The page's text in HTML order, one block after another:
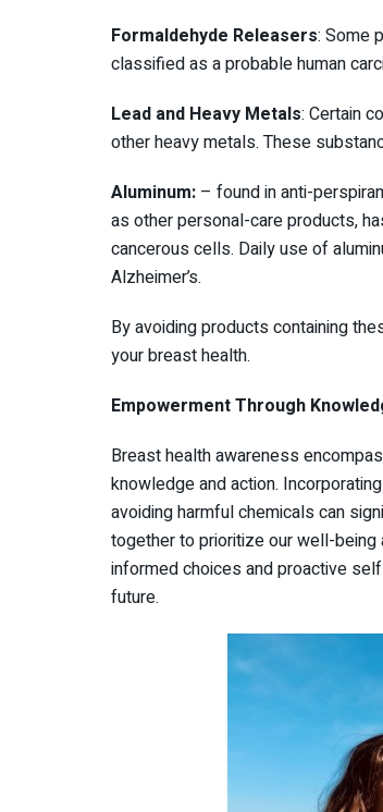
Formaldehyde Releasers: Some
classified as a probable human
Lead and Heavy Metals: Certain
other heavy metals. These
Aluminum: – found in anti-
as other personal-care products,
cancerous cells. Daily use of
Alzheimer’s.
By avoiding products containing
your breast health.
Empowerment Through
Breast health awareness
knowledge and action.
avoiding harmful chemicals can
together to prioritize our well-
informed choices and proactive
future.